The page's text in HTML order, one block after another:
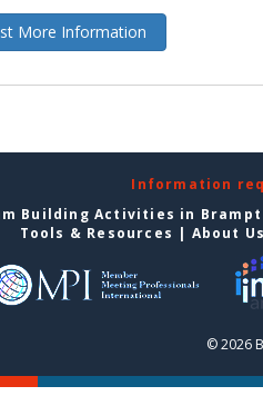
More Information
Information
Building Activities in
Tools & Resources | About
© 2026